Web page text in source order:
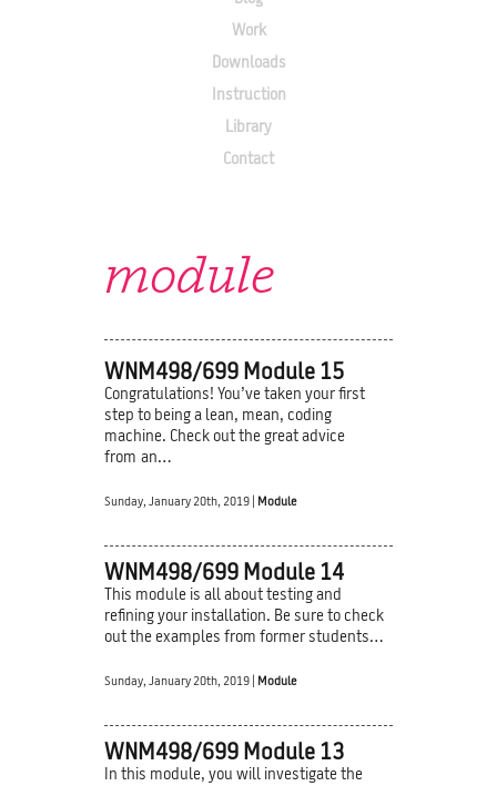
Work
Downloads
Instruction
Library
Contact
module
WNM498/699 Module 15
Congratulations! You’ve taken your first
step to being a lean, mean, coding
machine. Check out the great advice
from an…
Sunday, January 20th, 2019 | Module
WNM498/699 Module 14
This module is all about testing and
refining your installation. Be sure to check
out the examples from former students…
Sunday, January 20th, 2019 | Module
WNM498/699 Module 13
In this module, you will investigate the